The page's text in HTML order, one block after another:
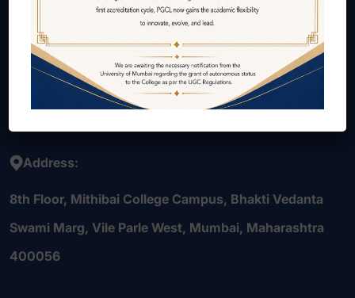
Courses Offered
Internal Quality Assurance Cell (IQAC)
Alumni
Contact Us
Address:
8th Floor, Mithibai College Campus, Bhakti Vedanta
Swami Marg, Vile Parle West, Mumbai, Maharashtra
400056